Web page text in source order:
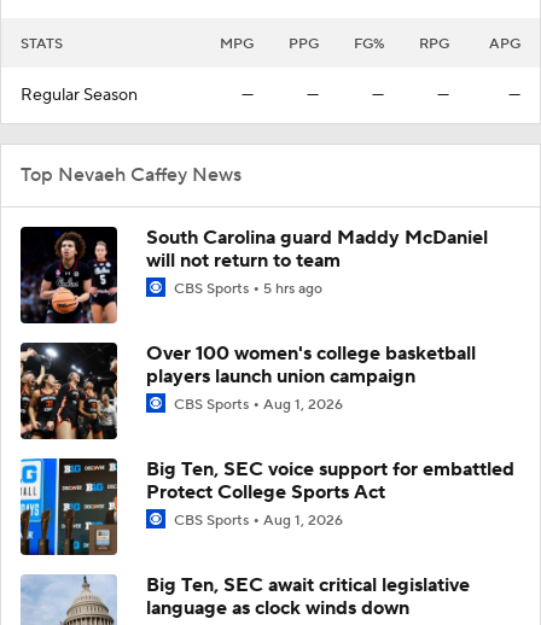
STATS MPG PPG FG% RPG APG
Regular Season — — — — —
Top Nevaeh Caffey News
South Carolina guard Maddy McDaniel
will not return to team
CBS Sports 5 hrs ago
Over 100 women's college basketball
players launch union campaign
CBS Sports Aug 1, 2026
Big Ten, SEC voice support for embattled
Protect College Sports Act
CBS Sports Aug 1, 2026
Big Ten, SEC await critical legislative
language as clock winds down